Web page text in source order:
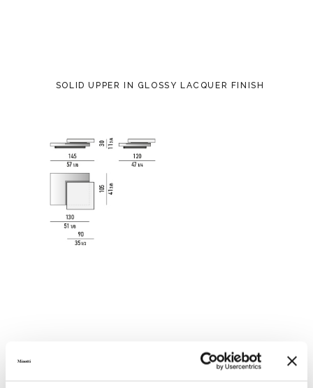
SOLID UPPER IN GLOSSY LACQUER FINISH